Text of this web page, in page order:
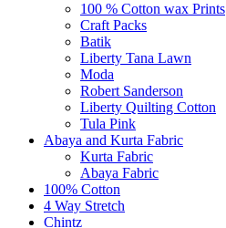
100 % Cotton wax Prints
Craft Packs
Batik
Liberty Tana Lawn
Moda
Robert Sanderson
Liberty Quilting Cotton
Tula Pink
Abaya and Kurta Fabric
Kurta Fabric
Abaya Fabric
100% Cotton
4 Way Stretch
Chintz